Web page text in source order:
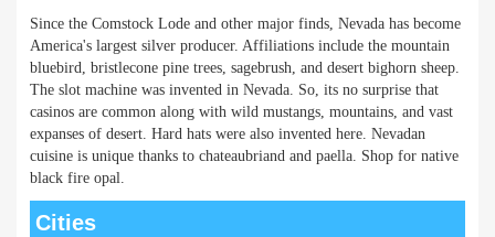
Since the Comstock Lode and other major finds, Nevada has become
America's largest silver producer. Affiliations include the mountain
bluebird, bristlecone pine trees, sagebrush, and desert bighorn sheep.
The slot machine was invented in Nevada. So, its no surprise that
casinos are common along with wild mustangs, mountains, and vast
expanses of desert. Hard hats were also invented here. Nevadan
cuisine is unique thanks to chateaubriand and paella. Shop for native
black fire opal.
Cities